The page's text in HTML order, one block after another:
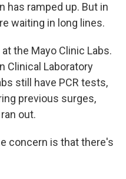
has ramped up. But in
waiting in long lines.
the Mayo Clinic Labs.
Clinical Laboratory
still have PCR tests,
previous surges,
out.
concern is that there's